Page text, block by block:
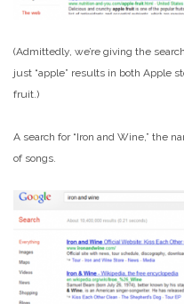
(Admittedly, we’re giving the
just “apple” results in both Apple
fruit.)
A search for “Iron and Wine,” the
of songs.